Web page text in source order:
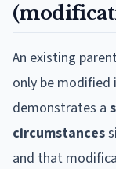
An existing
only be
demonstrates a
circumstances
and that